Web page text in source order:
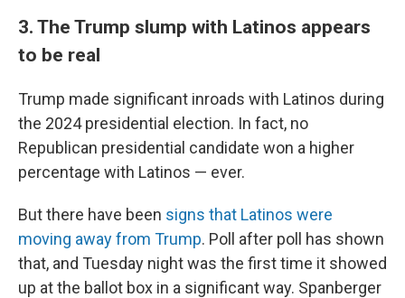
3. The Trump slump with Latinos appears
to be real
Trump made significant inroads with Latinos during
the 2024 presidential election. In fact, no
Republican presidential candidate won a higher
percentage with Latinos — ever.
But there have been signs that Latinos were
moving away from Trump. Poll after poll has shown
that, and Tuesday night was the first time it showed
up at the ballot box in a significant way. Spanberger